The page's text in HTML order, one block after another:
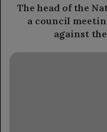
council
meeting
national
The head of the
a council
against
Presidential